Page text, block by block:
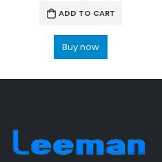
ADD TO CART
Buy now